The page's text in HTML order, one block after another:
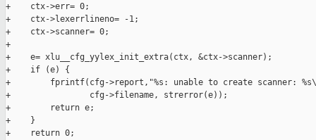
+    ctx->err= 0;
+    ctx->lexerrlineno= -1;
+    ctx->scanner= 0;
+
+    e= xlu__cfg_yylex_init_extra(ctx, &ctx->scanner);
+    if (e) {
+        fprintf(cfg->report,"%s: unable to create scanner:
+                cfg->filename, strerror(e));
+        return e;
+    }
+    return 0;